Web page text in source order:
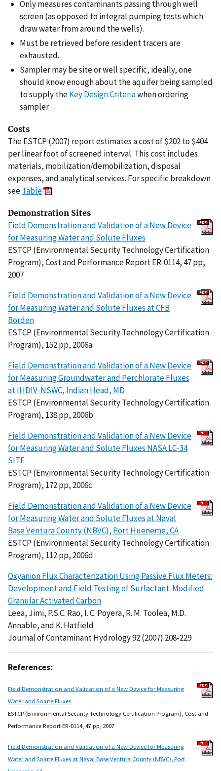
Only measures contaminants passing through well
screen (as opposed to integral pumping tests which
draw water from around the wells).
Must be retrieved before resident tracers are
exhausted.
Sampler may be site or well specific, ideally, one
should know enough about the aquifer being sampled
to supply theKey Design Criteriawhen ordering
sampler.
Costs
The ESTCP (2007) report estimates a cost of $202 to $404
per linear foot of screened interval. This cost includes
materials, mobilization/demobilization, disposal
expenses, and analytical services. For specific breakdown
seeTable .
Demonstration Sites
Field Demonstration and Validation of a New Device
for Measuring Water and Solute Fluxes
ESTCP (Environmental Security Technology Certification
Program), Cost and Performance Report ER-0114, 47 pp,
2007
Field Demonstration and Validation of a New Device
for Measuring Water and Solute Fluxes at CFB
Borden
ESTCP (Environmental Security Technology Certification
Program), 152 pp, 2006a
Field Demonstration and Validation of a New Device
for Measuring Groundwater and Perchlorate Fluxes
at IHDIV-NSWC, Indian Head, MD
ESTCP (Environmental Security Technology Certification
Program), 138 pp, 2006b
Field Demonstration and Validation of a New Device
for Measuring Water and Solute Fluxes NASA LC-34
SITE
ESTCP (Environmental Security Technology Certification
Program), 172 pp, 2006c
Field Demonstration and Validation of a New Device
for Measuring Water and Solute Fluxes at Naval
Base Ventura County (NBVC), Port Hueneme, CA
ESTCP (Environmental Security Technology Certification
Program), 112 pp, 2006d
Oxyanion Flux Characterization Using Passive Flux Meters:
Development and Field Testing of Surfactant-Modified
Granular Activated Carbon
Leea, Jimi, P.S.C. Rao, I. C. Poyera, R. M. Toolea, M.D.
Annable, and K. Hatfield
Journal of Contaminant Hydrology 92 (2007) 208-229
References:
Field Demonstration and Validation of a New Device for Measuring
Water and Solute Fluxes
ESTCP (Environmental Security Technology Certification Program), Cost and
Performance Report ER-0114, 47 pp, 2007
Field Demonstration and Validation of a New Device for Measuring
Water and Solute Fluxes at Naval Base Ventura County (NBVC), Port